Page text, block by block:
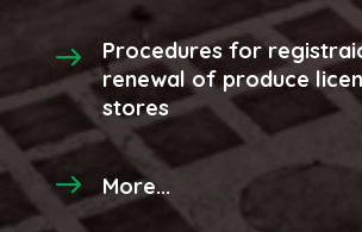
Procedures for
renewal of produce
stores
More...